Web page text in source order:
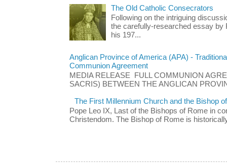
The Old Catholic Consecrators
Following on the intriguing
the carefully-researched essay by
his 197...
Anglican Province of America (APA) -
Communion Agreement
MEDIA RELEASE FULL COMMUNION
SACRIS) BETWEEN THE ANGLICAN
The First Millennium Church and the Bishop
Pope Leo IX, Last of the Bishops of Rome in
Christendom. The Bishop of Rome is